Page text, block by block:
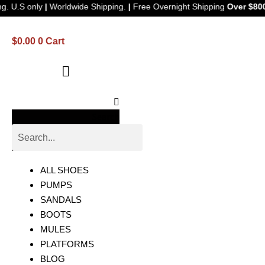
Shipping. U.S only|Worldwide Shipping.|Free Overnight Shipping
$0.00 0 Cart
ALL SHOES
PUMPS
SANDALS
BOOTS
MULES
PLATFORMS
BLOG